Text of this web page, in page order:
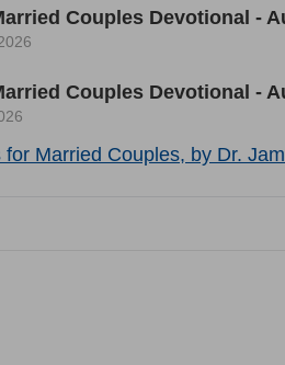
Couples Devotional -
Couples Devotional -
for Married Couples, by Dr.